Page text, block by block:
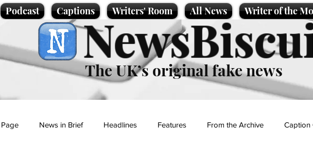
Podcast Captions Writers' Room All News Writer of the
The UK’s original fake news
News in Brief Headlines Features From the Archive Caption